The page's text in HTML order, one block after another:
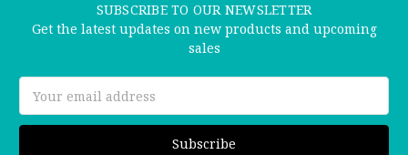
SUBSCRIBE TO OUR NEWSLETTER
Get the latest updates on new products and upcoming
sales
Address